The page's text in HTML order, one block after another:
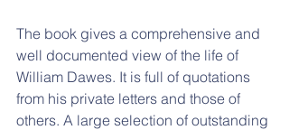
The book gives a comprehensive and
well documented view of the life of
William Dawes. It is full of quotations
from his private letters and those of
others. A large selection of outstanding